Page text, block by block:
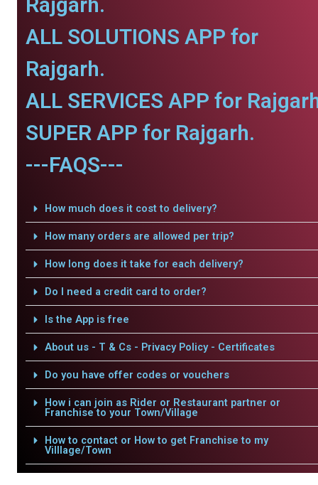
ALL SOLUTIONS APP for
Rajgarh.
ALL SERVICES APP for
SUPER APP for Rajgarh.
---FAQS---
How much does it cost to delivery?
How many orders are allowed per trip?
How long does it take for each delivery?
Do I need a credit card to order?
Is the App is free
About us - T & Cs - Privacy Policy - Certificates
Do you have offer codes or vouchers
How i can join as Rider or Restaurant partner or
Franchise to your Town/Village
How to contact or How to get Franchise to my
Villlage/Town